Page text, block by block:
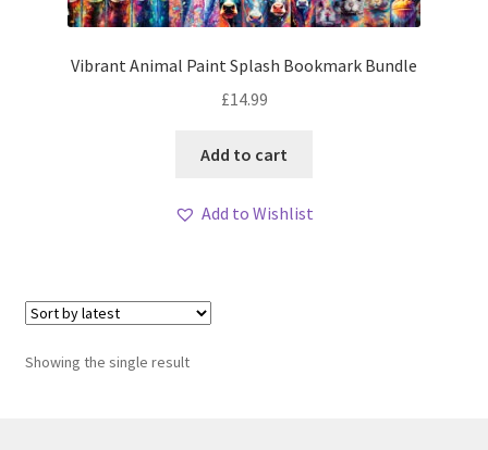
Vibrant Animal Paint Splash Bookmark Bundle
£14.99
Add to cart
Add to Wishlist
Showing the single result